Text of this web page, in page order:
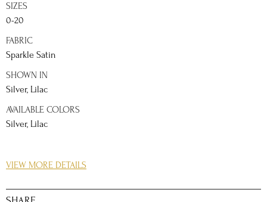
SIZES
0-20
FABRIC
Sparkle Satin
SHOWN IN
Silver, Lilac
AVAILABLE COLORS
Silver, Lilac
Iridescent, sparkly, and charming, this sparkly satin A-line gown
paired with the sweetheart neckline create a trendy and
VIEW MORE DETAILS